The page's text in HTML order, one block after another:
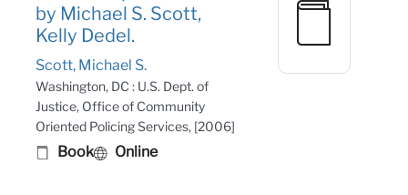
by Michael S. Scott,
Kelly Dedel.
Scott, Michael S.
Washington, DC : U.S. Dept. of
Justice, Office of Community
Oriented Policing Services, [2006]
Book Online